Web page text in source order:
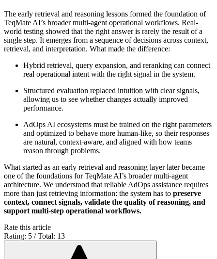
The early retrieval and reasoning lessons formed the foundation of
TeqMate AI’s broader multi-agent operational workflows. Real-
world testing showed that the right answer is rarely the result of a
single step. It emerges from a sequence of decisions across context,
retrieval, and interpretation. What made the difference:
Hybrid retrieval, query expansion, and reranking can connect
real operational intent with the right signal in the system.
Structured evaluation replaced intuition with clear signals,
allowing us to see whether changes actually improved
performance.
AdOps AI ecosystems must be trained on the right parameters
and optimized to behave more human-like, so their responses
are natural, context-aware, and aligned with how teams
reason through problems.
What started as an early retrieval and reasoning layer later became
one of the foundations for TeqMate AI’s broader multi-agent
architecture. We understood that reliable AdOps assistance requires
more than just retrieving information: the system has to preserve
context, connect signals, validate the quality of reasoning, and
support multi-step operational workflows.
Rate this article
Rating: 5 / Total: 13